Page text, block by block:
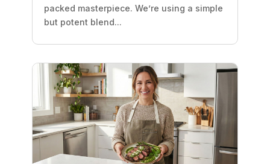
packed masterpiece. We’re using a simple
but potent blend...